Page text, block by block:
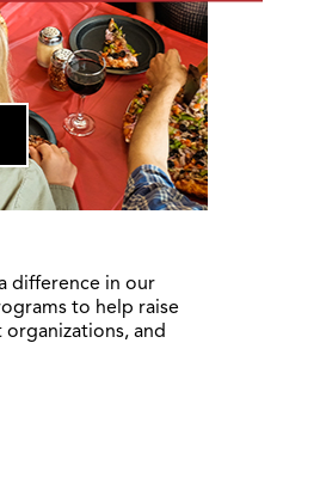
difference in our
to help raise
and